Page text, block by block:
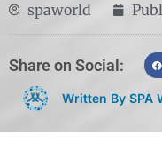
spaworld
Share on Social:​
Written By SPA